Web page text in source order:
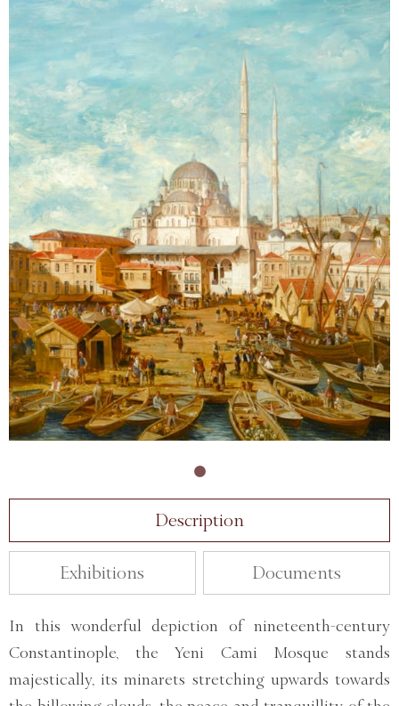
Description
Exhibitions Documents
In this wonderful depiction of nineteenth-century
Constantinople, the Yeni Cami Mosque stands
majestically, its minarets stretching upwards towards